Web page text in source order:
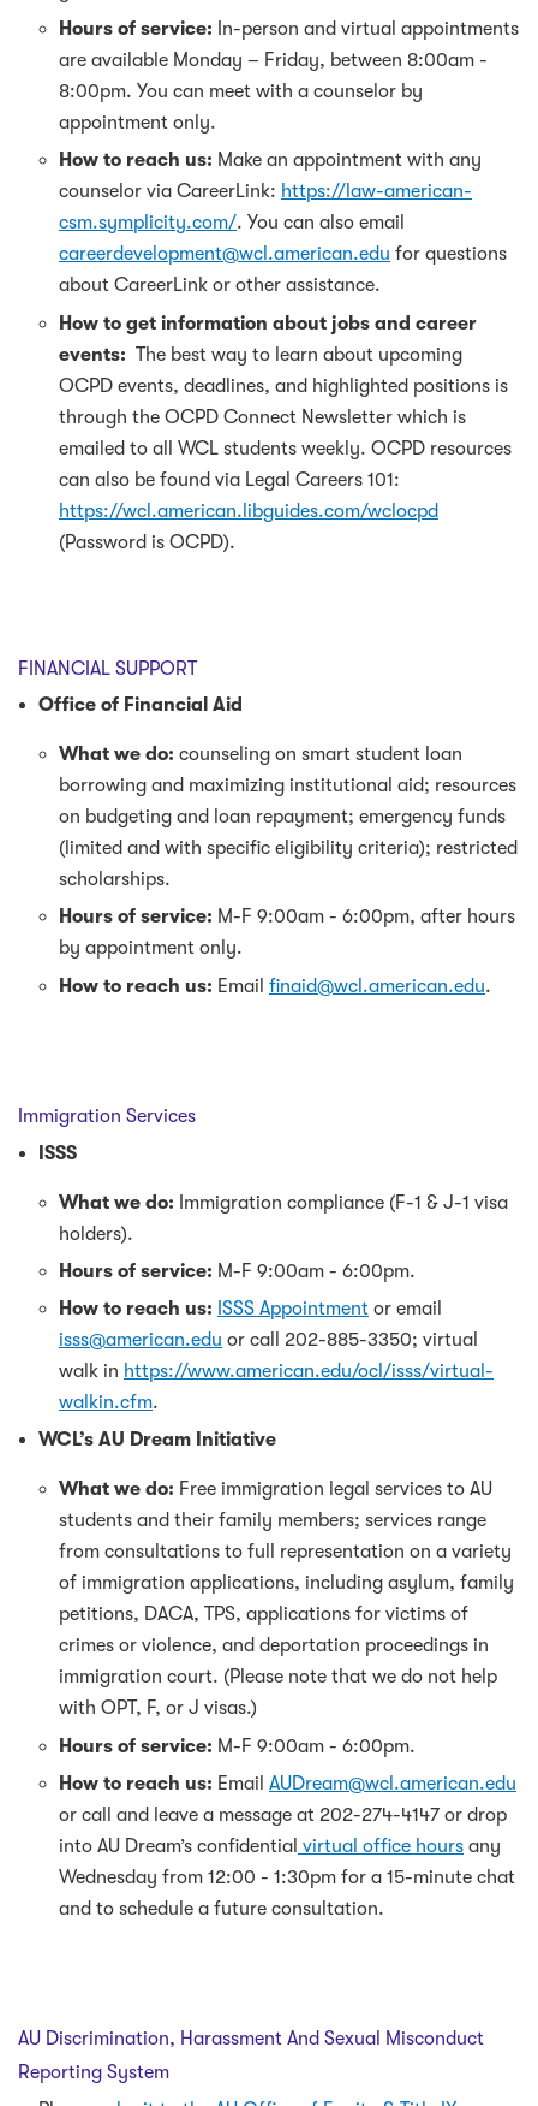
Hours of service: In-person and virtual appointments
are available Monday – Friday, between 8:00am -
8:00pm. You can meet with a counselor by
appointment only.
How to reach us: Make an appointment with any
counselor via CareerLink: https://law-american-
csm.symplicity.com/. You can also email
careerdevelopment@wcl.american.edu for questions
about CareerLink or other assistance.
How to get information about jobs and career
events: The best way to learn about upcoming
OCPD events, deadlines, and highlighted positions is
through the OCPD Connect Newsletter which is
emailed to all WCL students weekly. OCPD resources
can also be found via Legal Careers 101:
https://wcl.american.libguides.com/wclocpd
(Password is OCPD).
FINANCIAL SUPPORT
Office of Financial Aid
What we do: counseling on smart student loan
borrowing and maximizing institutional aid; resources
on budgeting and loan repayment; emergency funds
(limited and with specific eligibility criteria); restricted
scholarships.
Hours of service: M-F 9:00am - 6:00pm, after hours
by appointment only.
How to reach us: Email finaid@wcl.american.edu.
Immigration Services
ISSS
What we do: Immigration compliance (F-1 & J-1 visa
holders).
Hours of service: M-F 9:00am - 6:00pm.
How to reach us: ISSS Appointment or email
isss@american.edu or call 202-885-3350; virtual
walk in https://www.american.edu/ocl/isss/virtual-
walkin.cfm.
WCL’s AU Dream Initiative
What we do: Free immigration legal services to AU
students and their family members; services range
from consultations to full representation on a variety
of immigration applications, including asylum, family
petitions, DACA, TPS, applications for victims of
crimes or violence, and deportation proceedings in
immigration court. (Please note that we do not help
with OPT, F, or J visas.)
Hours of service: M-F 9:00am - 6:00pm.
How to reach us: Email AUDream@wcl.american.edu
or call and leave a message at 202-274-4147 or drop
into AU Dream’s confidential virtual office hours any
Wednesday from 12:00 - 1:30pm for a 15-minute chat
and to schedule a future consultation.
AU Discrimination, Harassment And Sexual Misconduct
Reporting System